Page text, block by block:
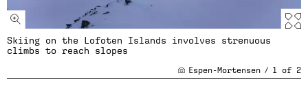
Skiing on the Lofoten Islands involves strenuous
climbs to reach slopes
Espen-Mortensen / 1 of 2